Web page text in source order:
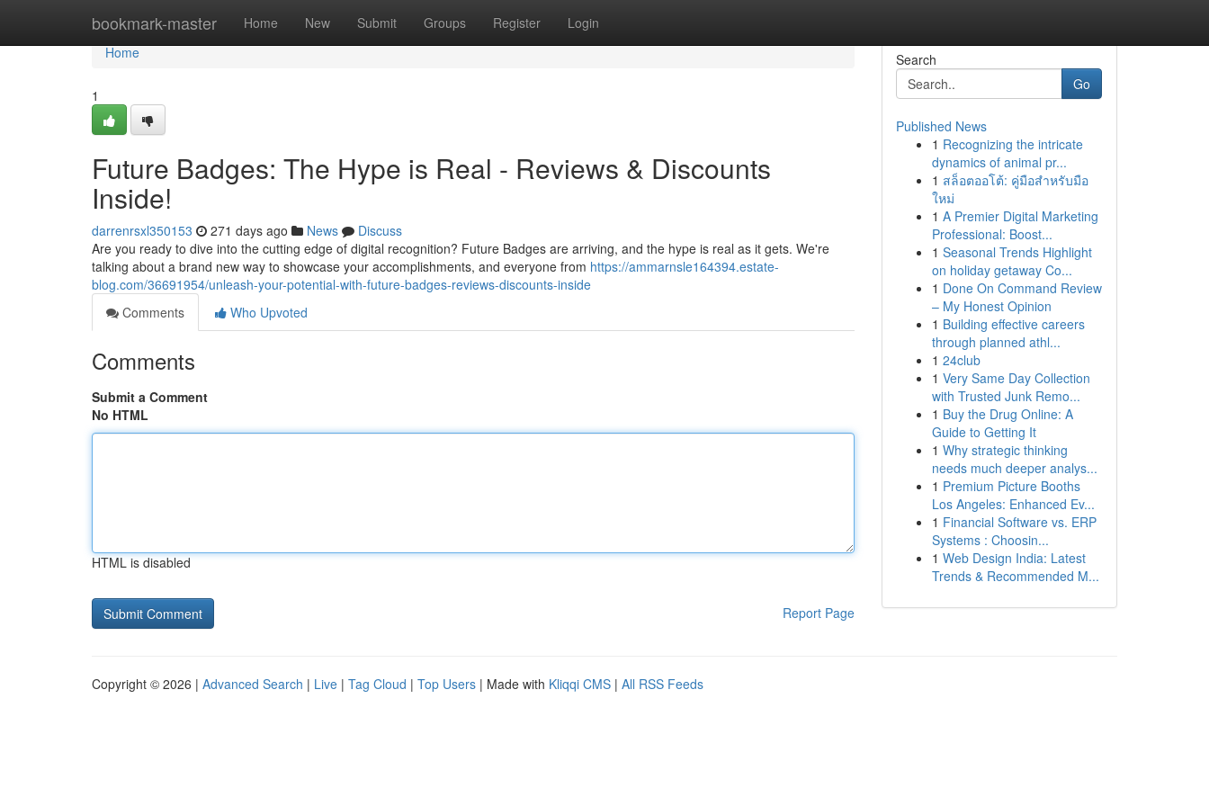
bookmark-master Home New Submit Groups Register Login
Home
Home
1
Future Badges: The Hype is Real - Reviews & Discounts
Inside!
darrenrsxl350153 271 days ago News
Discuss
Are you ready to dive into the cutting edge of digital recognition? Future Badges are arriving, and the hype is real as it gets. We're
talking about a brand new way to showcase your accomplishments, and everyone from https://ammarnsle164394.estate-
blog.com/36691954/unleash-your-potential-with-future-badges-reviews-discounts-inside
Comments
Who Upvoted
Comments
Submit a Comment
No HTML
HTML is disabled
Report Page
Search
Go
Published News
1 Recognizing the intricate
dynamics of animal pr...
1 สล็อตออโต้: คู่มือสำหรับมือ
ใหม่
1 A Premier Digital Marketing
Professional: Boost...
1 Seasonal Trends Highlight
on holiday getaway Co...
1 Done On Command Review
– My Honest Opinion
1 Building effective careers
through planned athl...
1 24club
1 Very Same Day Collection
with Trusted Junk Remo...
1 Buy the Drug Online: A
Guide to Getting It
1 Why strategic thinking
needs much deeper analys...
1 Premium Picture Booths
Los Angeles: Enhanced Ev...
1 Financial Software vs. ERP
Systems : Choosin...
1 Web Design India: Latest
Trends & Recommended M...
Copyright © 2026 | Advanced Search | Live | Tag Cloud | Top Users | Made with Kliqqi CMS | All RSS Feeds